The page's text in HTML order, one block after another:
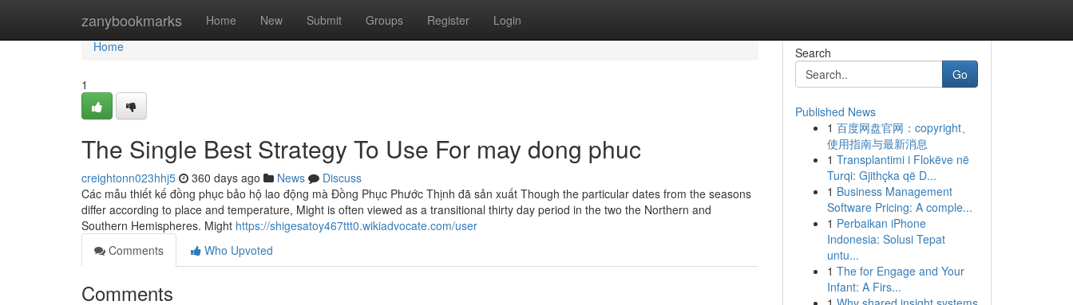
zanybookmarks Home New Submit Groups Register Login
Home
Home
1
The Single Best Strategy To Use For may dong phuc
creightonn023hhj5 360 days ago News
Discuss
Các mẫu thiết kế đồng phục bảo hộ lao động mà Đồng Phục Phước Thịnh đã sản xuất Though the particular dates from the seasons
differ according to place and temperature, Might is often viewed as a transitional thirty day period in the two the Northern and
Southern Hemispheres. Might https://shigesatoy467ttt0.wikiadvocate.com/user
Comments
Who Upvoted
Comments
Search
Go
Published News
1 百度网盘官网：copyright、
使用指南与最新消息
1 Transplantimi i Flokëve në
Turqi: Gjithçka që D...
1 Business Management
Software Pricing: A comple...
1 Perbaikan iPhone
Indonesia: Solusi Tepat
untu...
1 The for Engage and Your
Infant: A Firs...